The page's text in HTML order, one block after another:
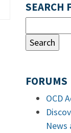
SEARCH
FORUMS
OCD
News